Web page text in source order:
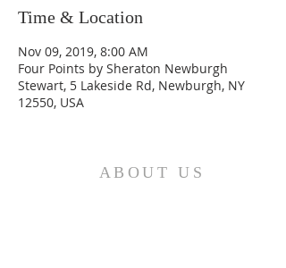
Time & Location
Nov 09, 2019, 8:00 AM
Four Points by Sheraton Newburgh
Stewart, 5 Lakeside Rd, Newburgh, NY
12550, USA
ABOUT US